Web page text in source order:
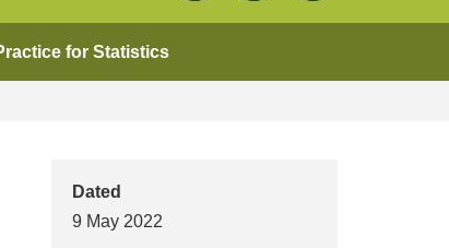
for Statistics
Dated
9 May 2022